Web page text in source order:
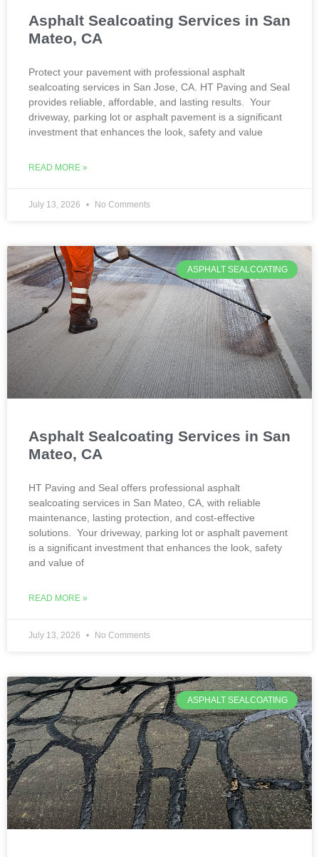
Asphalt Sealcoating Services in San
Mateo, CA
Protect your pavement with professional asphalt
sealcoating services in San Jose, CA. HT Paving and Seal
provides reliable, affordable, and lasting results. Your
driveway, parking lot or asphalt pavement is a significant
investment that enhances the look, safety and value
READ MORE »
July 13, 2026 No Comments
ASPHALT SEALCOATING
Asphalt Sealcoating Services in San
Mateo, CA
HT Paving and Seal offers professional asphalt
sealcoating services in San Mateo, CA, with reliable
maintenance, lasting protection, and cost-effective
solutions. Your driveway, parking lot or asphalt pavement
is a significant investment that enhances the look, safety
and value of
READ MORE »
July 13, 2026 No Comments
ASPHALT SEALCOATING